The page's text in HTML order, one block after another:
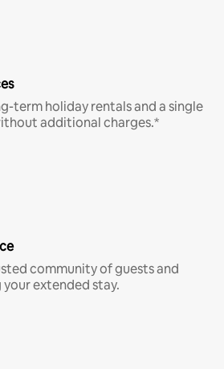
term holiday rentals and a single
additional charges.*
community of guests and
extended stay.